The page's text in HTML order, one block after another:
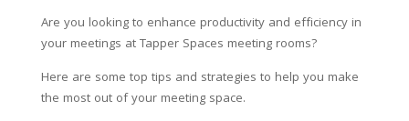
Are you looking to enhance productivity and efficiency in
your meetings at Tapper Spaces meeting rooms?
Here are some top tips and strategies to help you make
the most out of your meeting space.